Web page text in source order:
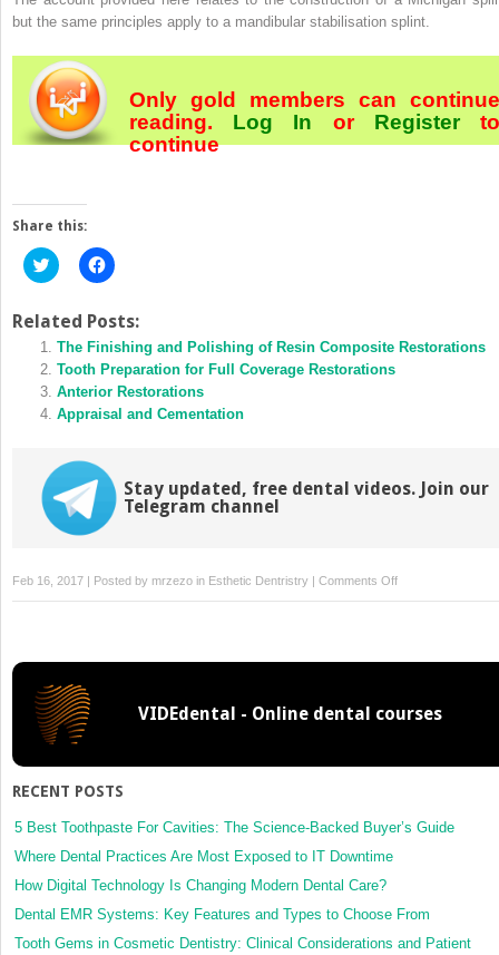
but the same principles apply to a mandibular stabilisation splint.
Only gold members can continue
reading. Log In or Register
continue
Share this:
Click
to
Twitter
(Opens
in
new
window)
Click
to
Facebook
(Opens
in
new
window)
Related Posts:
The Finishing and Polishing of Resin Composite Restorations
Tooth Preparation for Full Coverage Restorations
Anterior Restorations
Appraisal and Cementation
Stay updated, free dental videos. Join our
Telegram channel
Feb 16, 2017 | Posted by mrzezo in Esthetic Dentristry | Comments Offon
Occlusal
VIDEdental - Online dental courses
RECENT POSTS
5 Best Toothpaste For Cavities: The Science-Backed Buyer’s Guide
Where Dental Practices Are Most Exposed to IT Downtime
How Digital Technology Is Changing Modern Dental Care?
Dental EMR Systems: Key Features and Types to Choose From
Tooth Gems in Cosmetic Dentistry: Clinical Considerations and Patient